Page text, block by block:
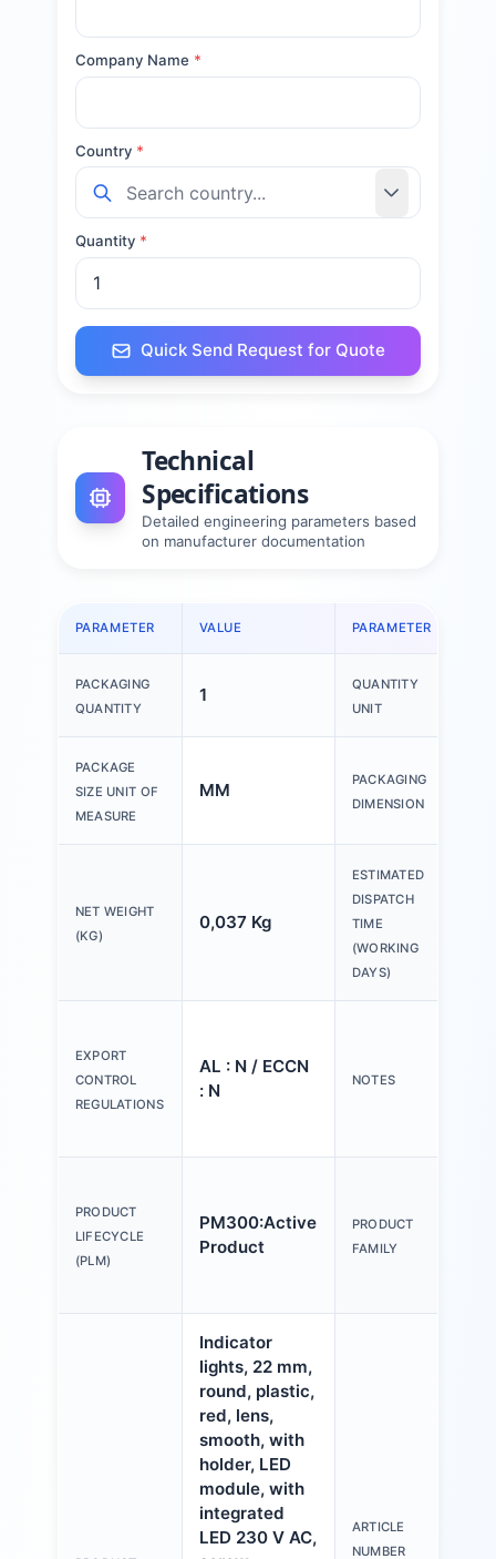
Company Name *
Country *
Quantity *
Quick Send Request for Quote
Technical
Specifications
Detailed engineering parameters based
on manufacturer documentation
PARAMETER VALUE PARAMETER
PACKAGING
QUANTITY
1
QUANTITY
UNIT
PACKAGE
SIZE UNIT OF
MEASURE
MM
PACKAGING
DIMENSION
NET WEIGHT
(KG)
0,037 Kg
ESTIMATED
DISPATCH
TIME
(WORKING
DAYS)
EXPORT
CONTROL
REGULATIONS
AL : N / ECCN
: N
NOTES
PRODUCT
LIFECYCLE
(PLM)
PM300:Active
Product
PRODUCT
FAMILY
Indicator
lights, 22 mm,
round, plastic,
red, lens,
smooth, with
holder, LED
module, with
integrated
LED 230 V AC,
ARTICLE
NUMBER